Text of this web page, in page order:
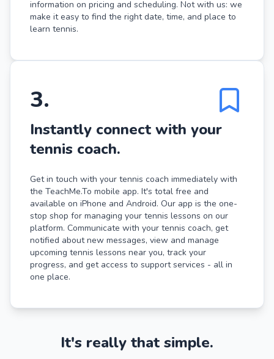
information on pricing and scheduling. Not with us: we
make it easy to find the right date, time, and place to
learn tennis.
3.
Instantly connect with your
tennis coach.
Get in touch with your tennis coach immediately with
the TeachMe.To mobile app. It's total free and
available on iPhone and Android. Our app is the one-
stop shop for managing your tennis lessons on our
platform. Communicate with your tennis coach, get
notified about new messages, view and manage
upcoming tennis lessons near you, track your
progress, and get access to support services - all in
one place.
It's really that simple.